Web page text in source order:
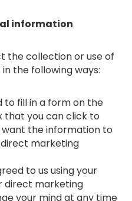
information
the collection or use of
the following ways:
to fill in a form on the
that you can click to
the information to
marketing
to us using your
direct marketing
your mind at any time